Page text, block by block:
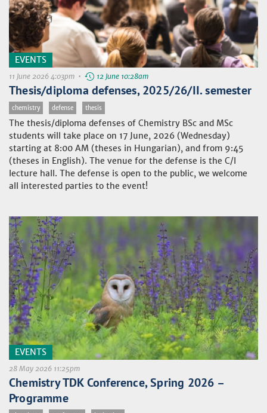
EVENTS
11 June 2026 4:03pm • 12 June 10:28am
Thesis/diploma defenses, 2025/26/II. semester
chemistry defense thesis
The thesis/diploma defenses of Chemistry BSc and MSc
students will take place on 17 June, 2026 (Wednesday)
starting at 8:00 AM (theses in Hungarian), and from 9:45
(theses in English). The venue for the defense is the C/I
lecture hall. The defense is open to the public, we welcome
all interested parties to the event!
EVENTS
28 May 2026 11:25pm
Chemistry TDK Conference, Spring 2026 –
Programme